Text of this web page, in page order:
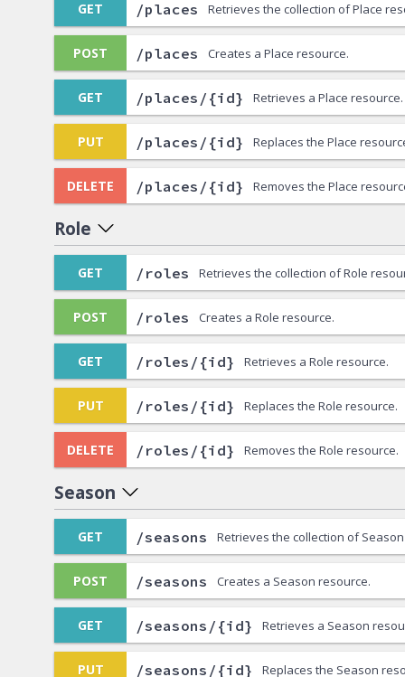
GET /places Retrieves the collection of Place
POST /places Creates a Place resource.
GET /places/{id} Retrieves a Place resource.
PUT /places/{id} Replaces the Place
DELETE /places/{id} Removes the Place
Role
GET /roles Retrieves the collection of Role
POST /roles Creates a Role resource.
GET /roles/{id} Retrieves a Role resource.
PUT /roles/{id} Replaces the Role resource.
DELETE /roles/{id} Removes the Role resource.
Season
GET /seasons Retrieves the collection of
POST /seasons Creates a Season resource.
GET /seasons/{id} Retrieves a Season
PUT /seasons/{id} Replaces the Season